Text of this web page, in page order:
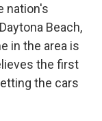
nation's
Beach,
in the area is
the first
the cars